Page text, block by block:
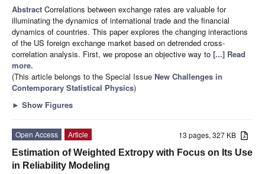
Abstract Correlations between exchange rates are valuable for
illuminating the dynamics of international trade and the financial
dynamics of countries. This paper explores the changing interactions
of the US foreign exchange market based on detrended cross-
correlation analysis. First, we propose an objective way to [...] Read
more.
(This article belongs to the Special Issue New Challenges in
Contemporary Statistical Physics)
► Show Figures
13 pages, 327 KB
Open Access
Article
Estimation of Weighted Extropy with Focus on Its Use
in Reliability Modeling